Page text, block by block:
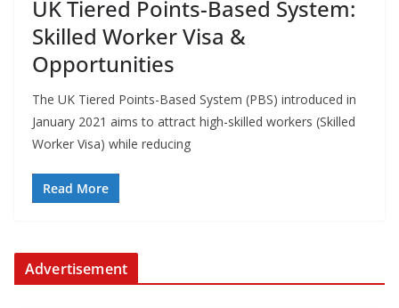
UK Tiered Points-Based System:
Skilled Worker Visa &
Opportunities
The UK Tiered Points-Based System (PBS) introduced in
January 2021 aims to attract high-skilled workers (Skilled
Worker Visa) while reducing
Read More
Advertisement